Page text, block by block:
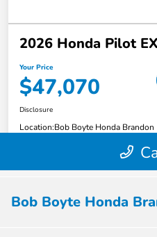
Bob Boyte Honda